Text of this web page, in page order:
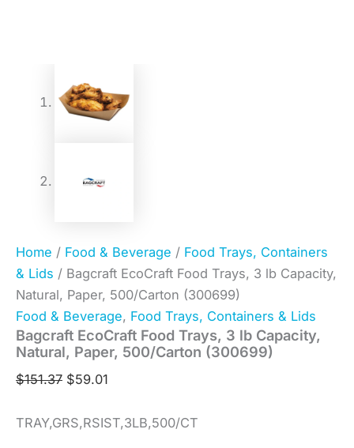
Home / Food & Beverage / Food Trays, Containers
& Lids / Bagcraft EcoCraft Food Trays, 3 lb Capacity,
Natural, Paper, 500/Carton (300699)
Food & Beverage, Food Trays, Containers & Lids
Bagcraft EcoCraft Food Trays, 3 lb Capacity,
Natural, Paper, 500/Carton (300699)
$151.37 $59.01
TRAY,GRS,RSIST,3LB,500/CT